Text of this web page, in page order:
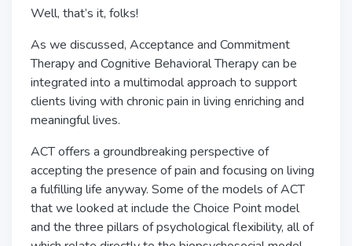
Well, that’s it, folks!
As we discussed, Acceptance and Commitment
Therapy and Cognitive Behavioral Therapy can be
integrated into a multimodal approach to support
clients living with chronic pain in living enriching and
meaningful lives.
ACT offers a groundbreaking perspective of
accepting the presence of pain and focusing on living
a fulfilling life anyway. Some of the models of ACT
that we looked at include the Choice Point model
and the three pillars of psychological flexibility, all of